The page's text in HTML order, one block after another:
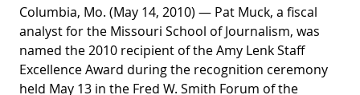
Columbia, Mo. (May 14, 2010) — Pat Muck, a fiscal
analyst for the Missouri School of Journalism, was
named the 2010 recipient of the Amy Lenk Staff
Excellence Award during the recognition ceremony
held May 13 in the Fred W. Smith Forum of the